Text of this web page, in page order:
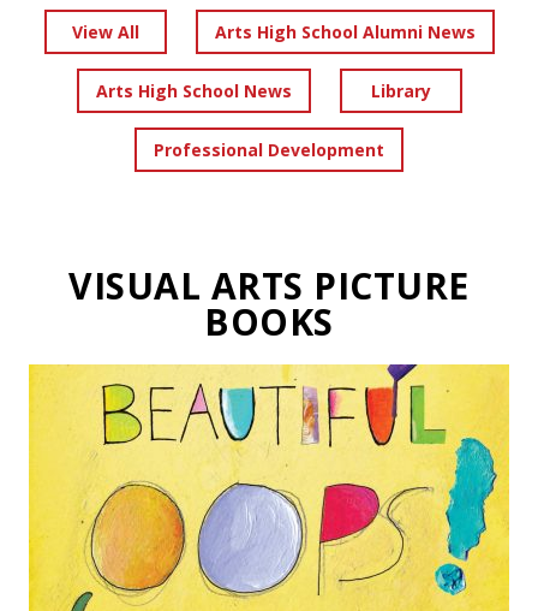
View All Arts High School Alumni News
Arts High School News Library
Professional Development
VISUAL ARTS PICTURE
BOOKS